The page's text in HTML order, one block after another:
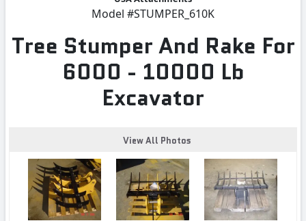
Model #STUMPER_610K
Tree Stumper And Rake For
6000 - 10000 Lb
Excavator
View All Photos